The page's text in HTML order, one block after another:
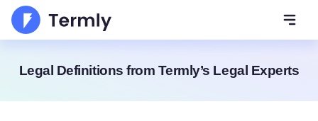
Legal Definitions from Termly’s Legal Experts